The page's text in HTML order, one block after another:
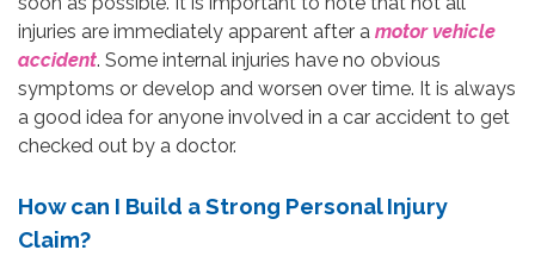
injuries are immediately apparent after a motor vehicle
accident. Some internal injuries have no obvious
symptoms or develop and worsen over time. It is always
a good idea for anyone involved in a car accident to get
checked out by a doctor.
How can I Build a Strong Personal Injury
Claim?